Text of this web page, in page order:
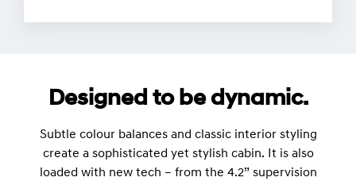
Designed to be dynamic.
Subtle colour balances and classic interior styling
create a sophisticated yet stylish cabin. It is also
loaded with new tech – from the 4.2” supervision